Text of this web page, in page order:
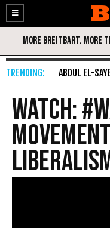
Enable
Accessibility
Skip
Content
ABDUL EL-
WATCH: